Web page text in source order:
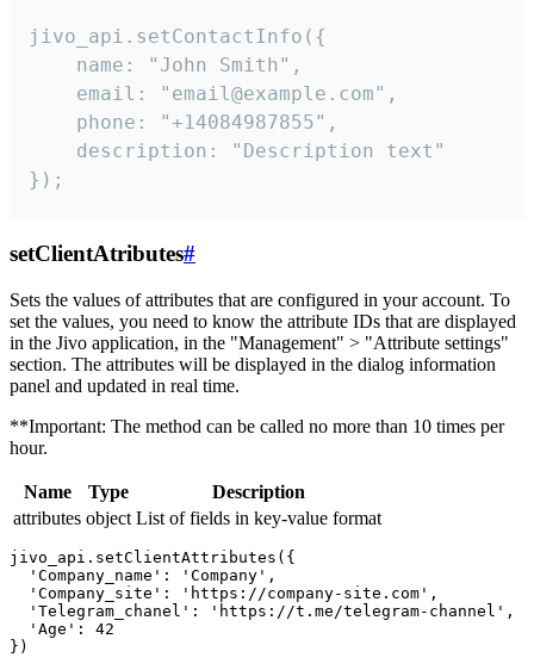
jivo_api.setContactInfo({
    name: "John Smith",
    email: "email@example.com",
    phone: "+14084987855",
    description: "Description text"
});
setClientAtributes#
Sets the values ​​of attributes that are configured in your account. To
set the values, you need to know the attribute IDs that are displayed
in the Jivo application, in the "Management" > "Attribute settings"
section. The attributes will be displayed in the dialog information
panel and updated in real time.
**Important: The method can be called no more than 10 times per
hour.
Name Type
Description
attributes object List of fields in key-value format
jivo_api.setClientAttributes({
  'Company_name': 'Company',
  'Company_site': 'https://company-site.com',
  'Telegram_chanel': 'https://t.me/telegram-channel',
  'Age': 42